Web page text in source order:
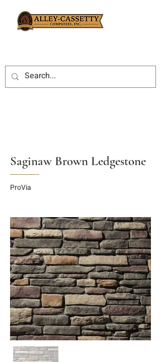
Saginaw Brown Ledgestone
ProVia